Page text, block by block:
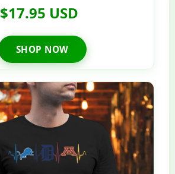
$17.95 USD
SHOP NOW